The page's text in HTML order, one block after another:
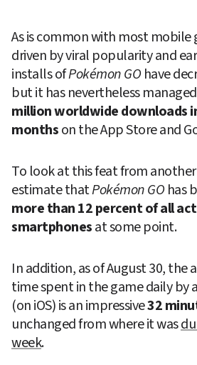
As is common with most mobile
driven by viral popularity and
installs of Pokémon GO have
but it has nevertheless
million worldwide downloads
months on the App Store and
To look at this feat from
estimate that Pokémon GO has
more than 12 percent of all
smartphones at some point.
In addition, as of August 30, the
time spent in the game daily by
(on iOS) is an impressive 32
unchanged from where it was
week.